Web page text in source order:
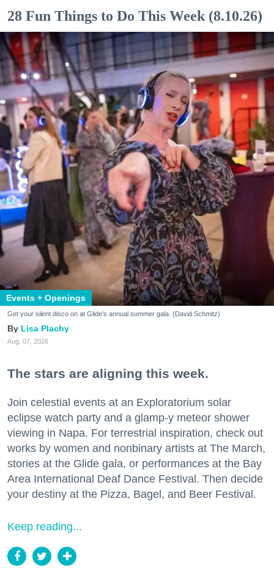
28 Fun Things to Do This Week (8.10.26)
Events + Openings
Get your silent disco on at Glide's annual summer gala. (David Schmitz)
Lisa Plachy
Aug. 07, 2026
The stars are aligning this week.
Join celestial events at an Exploratorium solar
eclipse watch party and a glamp-y meteor shower
viewing in Napa. For terrestrial inspiration, check out
works by women and nonbinary artists at The March,
stories at the Glide gala, or performances at the Bay
Area International Deaf Dance Festival. Then decide
your destiny at the Pizza, Bagel, and Beer Festival.
Keep reading...